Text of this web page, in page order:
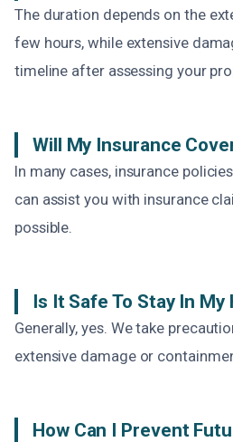
The duration depends on the
few hours, while extensive
timeline after assessing your
Will My Insurance
In many cases, insurance
can assist you with insurance
possible.
Is It Safe To Stay In
Generally, yes. We take
extensive damage or
How Can I Prevent